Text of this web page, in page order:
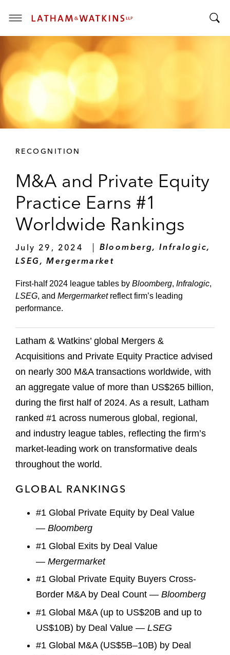
T
o
l
n
RECOGNITION
M&A and Private Equity
Practice Earns #1
Worldwide Rankings
July 29, 2024
Bloomberg, Infralogic,
LSEG, Mergermarket
First-half 2024 league tables by Bloomberg, Infralogic,
LSEG, and Mergermarketreflect firm’s leading
performance.
Latham & Watkins’ global Mergers &
Acquisitions and Private Equity Practice advised
on nearly 300 M&A transactions worldwide, with
an aggregate value of more than US$265 billion,
during the first half of 2024. As a result, Latham
ranked #1 across numerous global, regional,
and industry league tables, reflecting the firm’s
market-leading work on transformative deals
throughout the world.
GLOBAL RANKINGS
#1 Global Private Equity by Deal Value
— Bloomberg
#1 Global Exits by Deal Value
— Mergermarket
#1 Global Private Equity Buyers Cross-
Border M&A by Deal Count — Bloomberg
#1 Global M&A (up to US$20B and up to
US$10B) by Deal Value — LSEG
#1 Global M&A (US$5B–10B) by Deal